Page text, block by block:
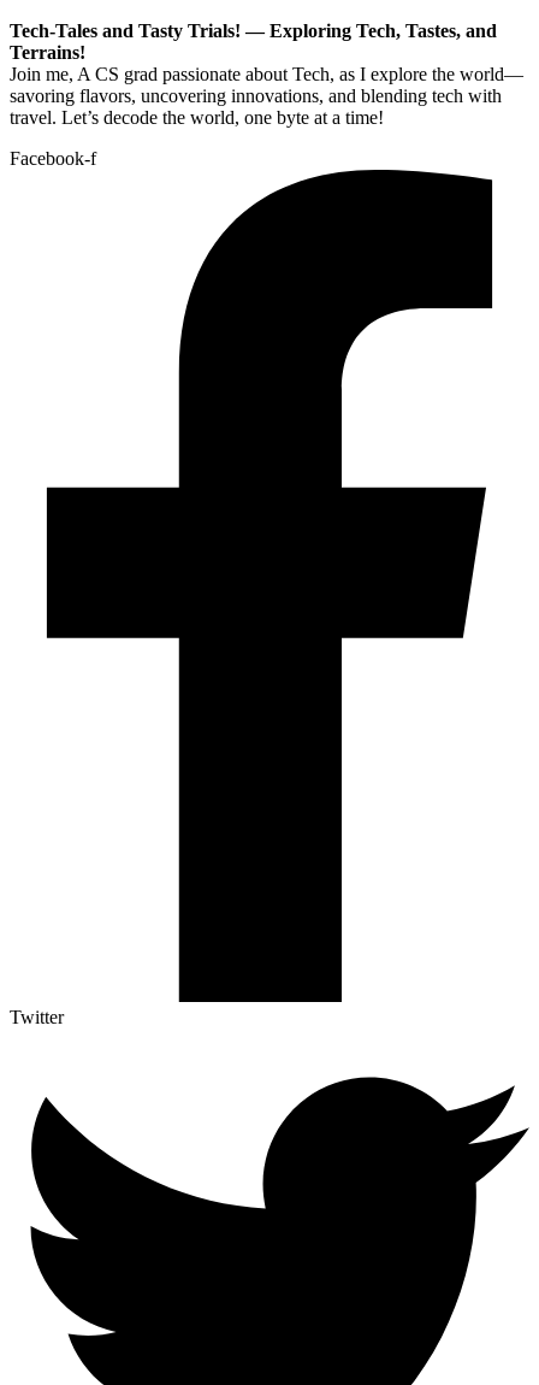
Tech-Tales and Tasty Trials! — Exploring Tech, Tastes, and
Terrains!
Join me, A CS grad passionate about Tech, as I explore the world—
savoring flavors, uncovering innovations, and blending tech with
travel. Let’s decode the world, one byte at a time!
Facebook-f
Twitter